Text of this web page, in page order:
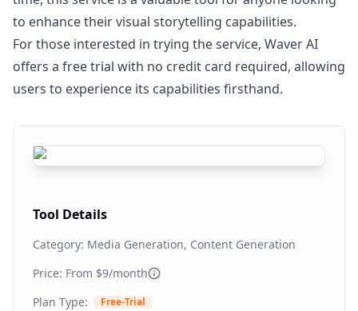
to enhance their visual storytelling capabilities.
For those interested in trying the service, Waver AI
offers a free trial with no credit card required, allowing
users to experience its capabilities firsthand.
Tool Details
Category: Media Generation, Content Generation
Price: From $9/month
Plan Type:
Free-Trial